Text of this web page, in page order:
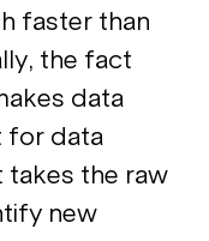
faster than
the fact
data
for data
takes the raw
new